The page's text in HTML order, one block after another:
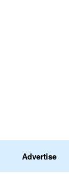
Advertise